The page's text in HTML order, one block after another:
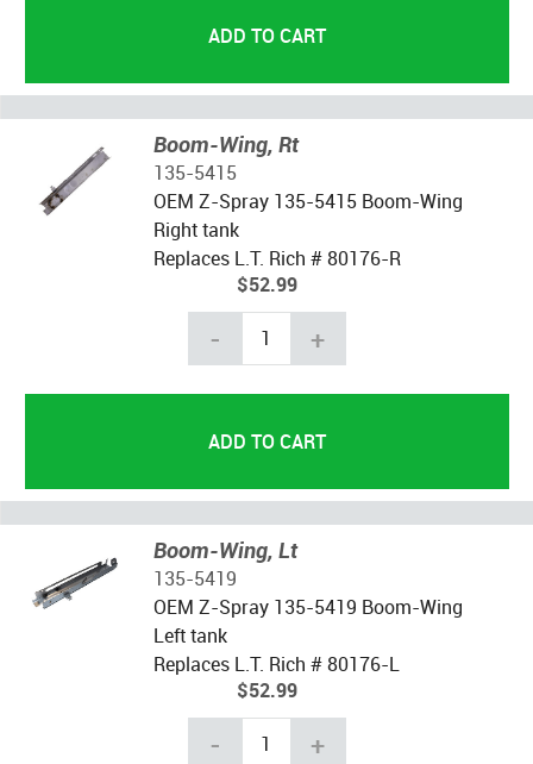
Boom-Wing, Rt
135-5415
OEM Z-Spray 135-5415 Boom-Wing
Right tank
Replaces L.T. Rich # 80176-R
$52.99
- +
Boom-Wing, Lt
135-5419
OEM Z-Spray 135-5419 Boom-Wing
Left tank
Replaces L.T. Rich # 80176-L
$52.99
- +